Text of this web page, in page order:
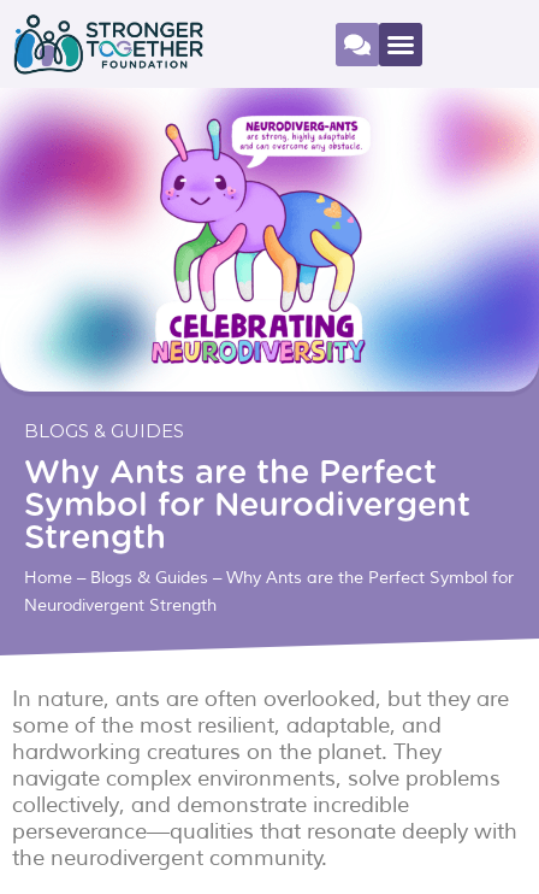
BLOGS & GUIDES
Why Ants are the Perfect
Symbol for Neurodivergent
Strength
Home – Blogs & Guides –Why Ants are the Perfect Symbol for
Neurodivergent Strength
In nature, ants are often overlooked, but they are
some of the most resilient, adaptable, and
hardworking creatures on the planet. They
navigate complex environments, solve problems
collectively, and demonstrate incredible
perseverance—qualities that resonate deeply with
the neurodivergent community.